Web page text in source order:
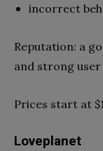
incorrect
Reputation: a
and strong
Prices start at
Loveplanet